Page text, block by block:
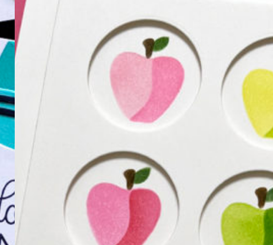
stencils as a background. The main focus of both…